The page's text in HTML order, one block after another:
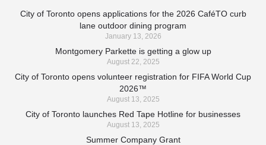
City of Toronto opens applications for the 2026 CaféTO curb
lane outdoor dining program
January 13, 2026
Montgomery Parkette is getting a glow up
August 22, 2025
City of Toronto opens volunteer registration for FIFA World Cup
2026™
August 13, 2025
City of Toronto launches Red Tape Hotline for businesses
August 13, 2025
Summer Company Grant